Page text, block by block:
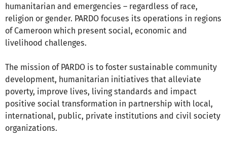
humanitarian and emergencies – regardless of race,
religion or gender. PARDO focuses its operations in regions
of Cameroon which present social, economic and
livelihood challenges.
The mission of PARDO is to foster sustainable community
development, humanitarian initiatives that alleviate
poverty, improve lives, living standards and impact
positive social transformation in partnership with local,
international, public, private institutions and civil society
organizations.